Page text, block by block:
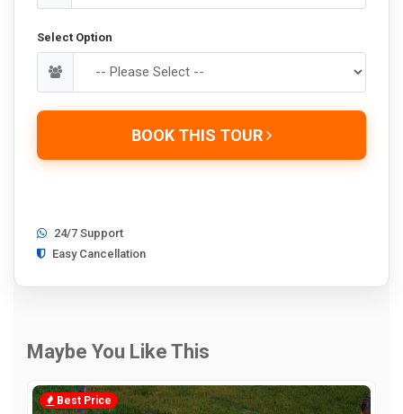
Select Option
BOOK THIS TOUR
24/7 Support
Easy Cancellation
Maybe You Like This
Best Price